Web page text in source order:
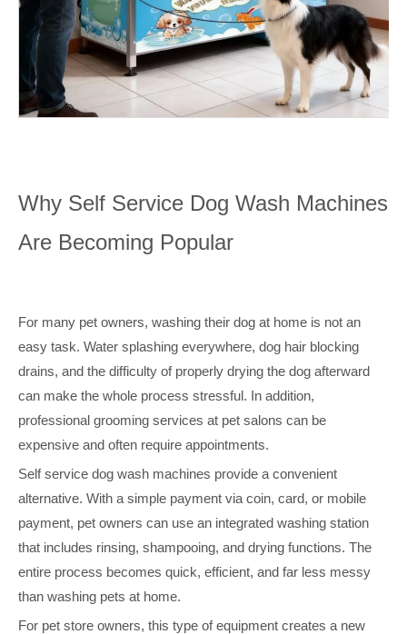
Why Self Service Dog Wash Machines
Are Becoming Popular
For many pet owners, washing their dog at home is not an
easy task. Water splashing everywhere, dog hair blocking
drains, and the difficulty of properly drying the dog afterward
can make the whole process stressful. In addition,
professional grooming services at pet salons can be
expensive and often require appointments.
Self service dog wash machines provide a convenient
alternative. With a simple payment via coin, card, or mobile
payment, pet owners can use an integrated washing station
that includes rinsing, shampooing, and drying functions. The
entire process becomes quick, efficient, and far less messy
than washing pets at home.
For pet store owners, this type of equipment creates a new